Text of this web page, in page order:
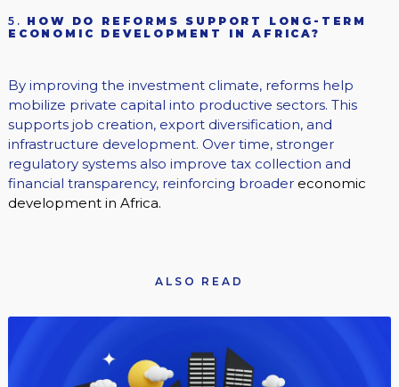
5. HOW DO REFORMS SUPPORT LONG-TERM
ECONOMIC DEVELOPMENT IN AFRICA?
By improving the investment climate, reforms help
mobilize private capital into productive sectors. This
supports job creation, export diversification, and
infrastructure development. Over time, stronger
regulatory systems also improve tax collection and
financial transparency, reinforcing broader economic
development in Africa.
ALSO READ